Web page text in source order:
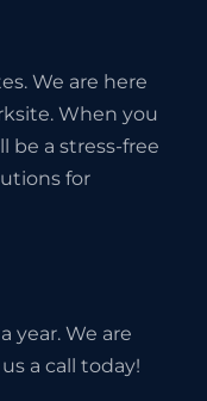
We are here
When you
be a stress-free
for
year. We are
a call today!